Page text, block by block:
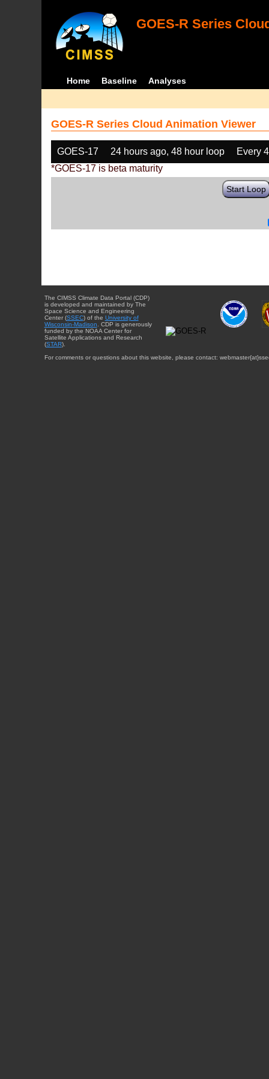
GOES-R Series
Home Baseline Analyses
GOES-R Series Cloud Animation Viewer
GOES-17 24 hours ago, 48 hour loop
Every
*GOES-17 is beta maturity
Start Loop
The CIMSS Climate Data Portal (CDP)
is developed and maintained by The
Space Science and Engineering
Center (SSEC) of the University of
Wisconsin-Madison . CDP is generously
funded by the NOAA Center for
Satellite Applications and Research
(STAR).
For comments or questions about this website, please contact: